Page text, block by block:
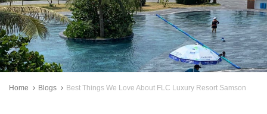
Home Blogs Best Things We Love About FLC Luxury Resort Samson